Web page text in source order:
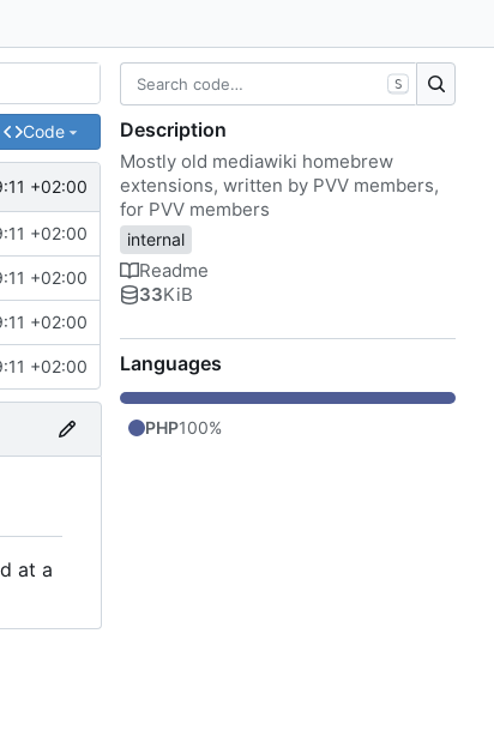
Code
+02:00
+02:00
+02:00
+02:00
+02:00
at a
S
Description
Mostly old mediawiki homebrew
extensions, written by PVV members,
for PVV members
internal
Readme
33KiB
Languages
PHP100%